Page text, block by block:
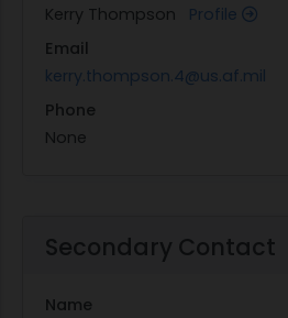
Kerry Thompson Profile
Email
kerry.thompson.4@us.af.mil
Phone
None
Secondary Contact
Name